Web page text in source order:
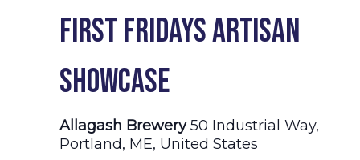
First Fridays Artisan
Showcase
Allagash Brewery50 Industrial Way,
Portland, ME, United States